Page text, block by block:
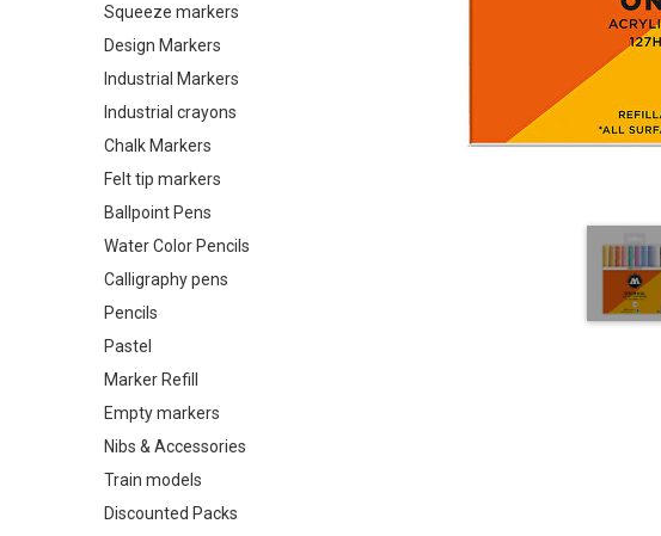
Squeeze markers
Design Markers
Industrial Markers
Industrial crayons
Chalk Markers
Felt tip markers
Ballpoint Pens
Water Color Pencils
Calligraphy pens
Pencils
Pastel
Marker Refill
Empty markers
Nibs & Accessories
Train models
Discounted Packs